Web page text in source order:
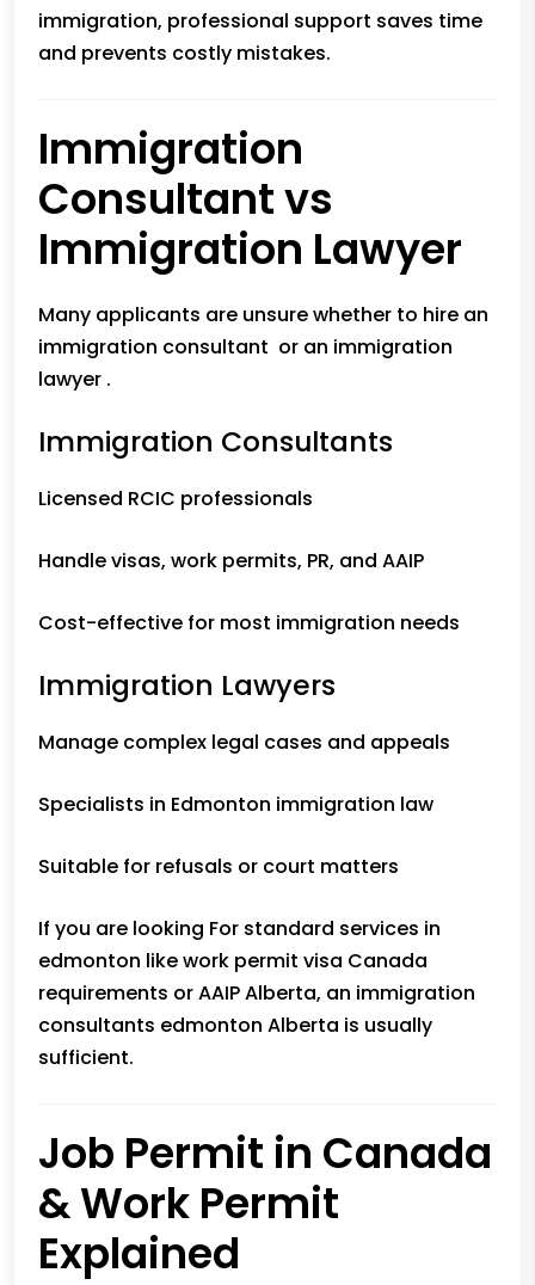
immigration, professional support saves time
and prevents costly mistakes.
Immigration
Consultant vs
Immigration Lawyer
Many applicants are unsure whether to hire an
immigration consultant or an immigration
lawyer .
Immigration Consultants
Licensed RCIC professionals
Handle visas, work permits, PR, and AAIP
Cost-effective for most immigration needs
Immigration Lawyers
Manage complex legal cases and appeals
Specialists in Edmonton immigration law
Suitable for refusals or court matters
If you are looking For standard services in
edmonton like work permit visa Canada
requirements or AAIP Alberta, an immigration
consultants edmonton Alberta is usually
sufficient.
Job Permit in Canada
& Work Permit
Explained